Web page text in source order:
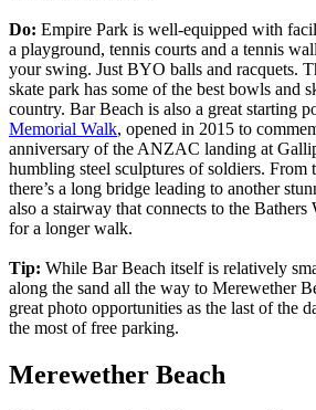
Do: Empire Park is well-equipped with
a playground, tennis courts and a tennis
your swing. Just BYO balls and racquets.
skate park has some of the best bowls and
country. Bar Beach is also a great starting
Memorial Walk, opened in 2015 to
anniversary of the ANZAC landing at
humbling steel sculptures of soldiers. From
there’s a long bridge leading to another
also a stairway that connects to the
for a longer walk.
Tip: While Bar Beach itself is relatively
along the sand all the way to Merewether
great photo opportunities as the last of the
the most of free parking.
Merewether Beach